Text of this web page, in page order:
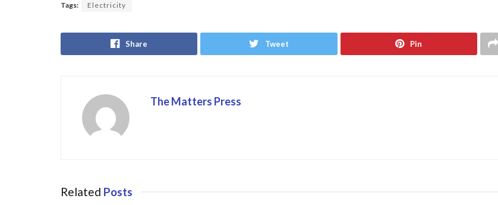
e
b
o
to
d
o
l
e
Tags: Electricity
Share Tweet Pin
The Matters Press
Related Posts